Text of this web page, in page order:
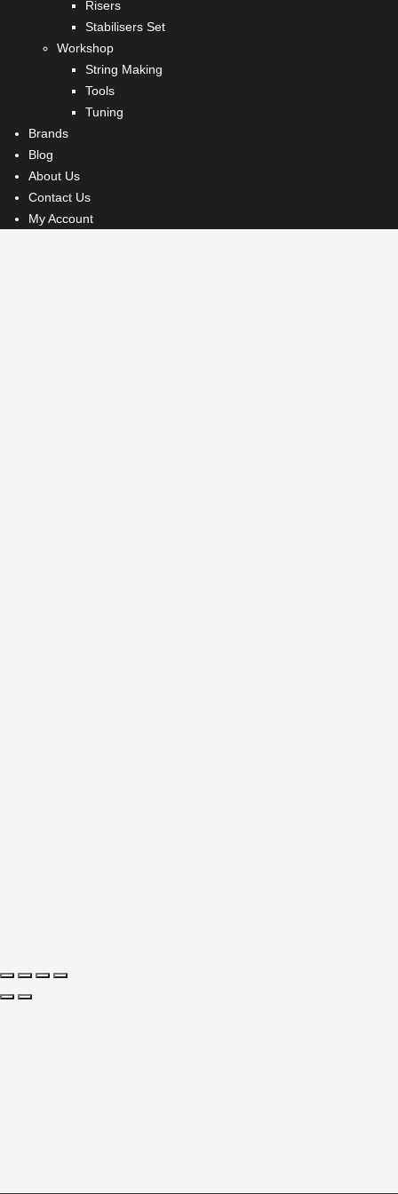
Risers
Stabilisers Set
Workshop
String Making
Tools
Tuning
Brands
Blog
About Us
Contact Us
My Account